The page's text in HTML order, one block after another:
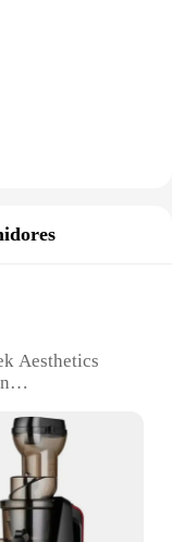
Aesthetics
and